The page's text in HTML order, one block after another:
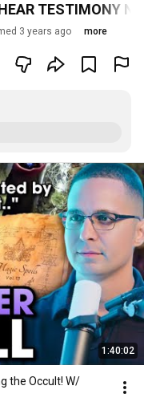
TESTIMONY
3 years ago more
1:40:02
the Occult! W/